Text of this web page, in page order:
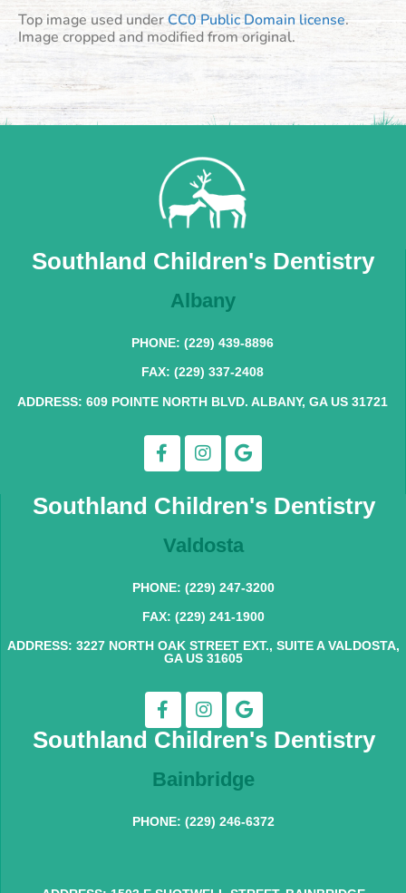
Top image used underCC0 Public Domain license.
Image cropped and modified from original.
Southland Children's Dentistry
Albany
PHONE: (229) 439-8896
FAX: (229) 337-2408
ADDRESS: 609 POINTE NORTH BLVD. ALBANY, GA US 31721
Southland Children's Dentistry
Valdosta
PHONE: (229) 247-3200
FAX: (229) 241-1900
ADDRESS: 3227 NORTH OAK STREET EXT., SUITE A VALDOSTA,
GA US 31605
Southland Children's Dentistry
Bainbridge
PHONE: (229) 246-6372